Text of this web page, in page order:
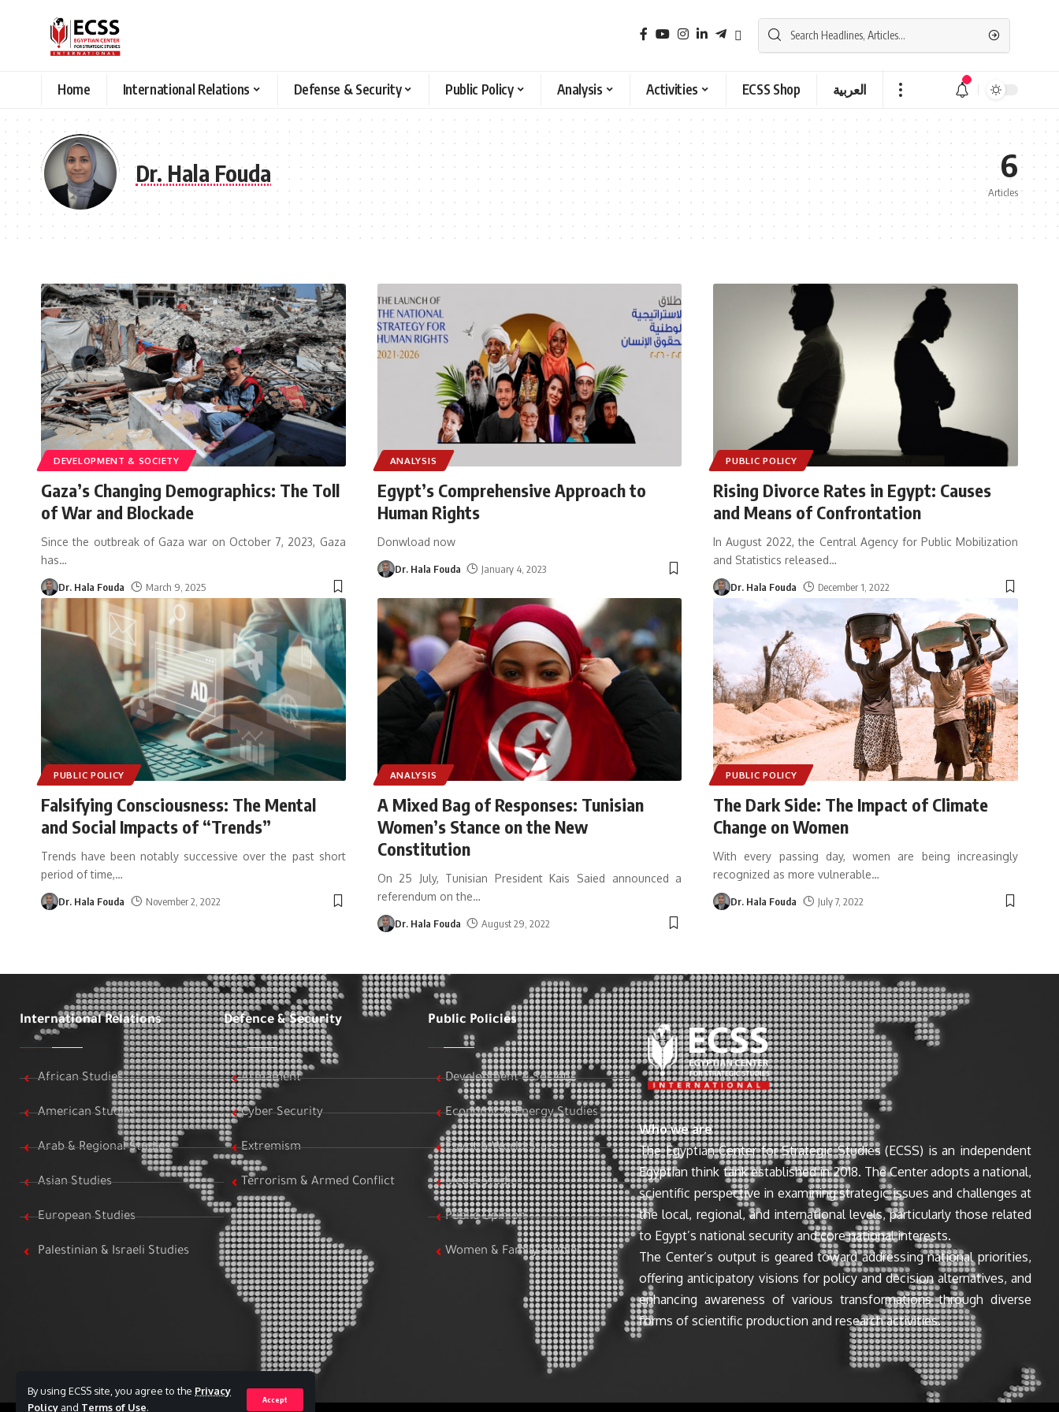
By using ECSS site, you agree to the Privacy
Policy and Terms of Use.
Accept
Home International Relations Defense & Security Public Policy Analysis Activities ECSS Shop العربية
Dr. Hala Fouda 6
Articles
DEVELOPMENT & SOCIETY
Gaza’s Changing Demographics: The Toll
of War and Blockade
Since the outbreak of Gaza war on October 7, 2023, Gaza
has…
Dr. Hala Fouda March 9, 2025
ANALYSIS
Egypt’s Comprehensive Approach to
Human Rights
Donwload now
Dr. Hala Fouda January 4, 2023
PUBLIC POLICY
Rising Divorce Rates in Egypt: Causes
and Means of Confrontation
In August 2022, the Central Agency for Public Mobilization
and Statistics released…
Dr. Hala Fouda December 1, 2022
PUBLIC POLICY
Falsifying Consciousness: The Mental
and Social Impacts of “Trends”
Trends have been notably successive over the past short
period of time,…
Dr. Hala Fouda November 2, 2022
ANALYSIS
A Mixed Bag of Responses: Tunisian
Women’s Stance on the New
Constitution
On 25 July, Tunisian President Kais Saied announced a
referendum on the…
Dr. Hala Fouda August 29, 2022
PUBLIC POLICY
The Dark Side: The Impact of Climate
Change on Women
With every passing day, women are being increasingly
recognized as more vulnerable…
Dr. Hala Fouda July 7, 2022
International Relations
African Studies
American Studies
Arab & Regional Studies
Asian Studies
European Studies
Palestinian & Israeli Studies
Defence & Security
Armament
Cyber Security
Extremism
Terrorism & Armed Conflict
Public Policies
Development & Society
Economic & Energy Studies
Egypt & World Stats
Media Studies
Public Opinion
Women & Family Studies
Who we are
The Egyptian Center for Strategic Studies (ECSS) is an independent
Egyptian think tank established in 2018. The Center adopts a national,
scientific perspective in examining strategic issues and challenges at
the local, regional, and international levels, particularly those related
to Egypt’s national security and core national interests.
The Center’s output is geared toward addressing national priorities,
offering anticipatory visions for policy and decision alternatives, and
enhancing awareness of various transformations through diverse
forms of scientific production and research activities.